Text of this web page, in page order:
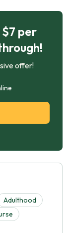
per
offer!
Adulthood